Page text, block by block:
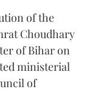
of the
Choudhary
of Bihar on
ministerial
of